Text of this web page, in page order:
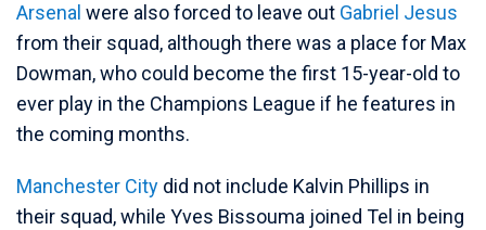
Arsenal were also forced to leave out Gabriel Jesus
from their squad, although there was a place for Max
Dowman, who could become the first 15-year-old to
ever play in the Champions League if he features in
the coming months.
Manchester City did not include Kalvin Phillips in
their squad, while Yves Bissouma joined Tel in being